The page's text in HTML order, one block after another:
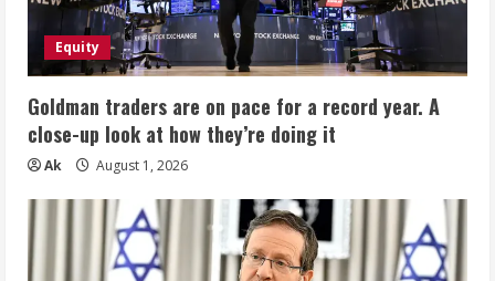
Equity
Goldman traders are on pace for a record year. A
close-up look at how they’re doing it
Ak August 1, 2026